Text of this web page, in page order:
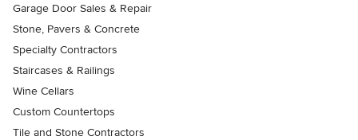
Garage Door Sales & Repair
Stone, Pavers & Concrete
Specialty Contractors
Staircases & Railings
Wine Cellars
Custom Countertops
Tile and Stone Contractors